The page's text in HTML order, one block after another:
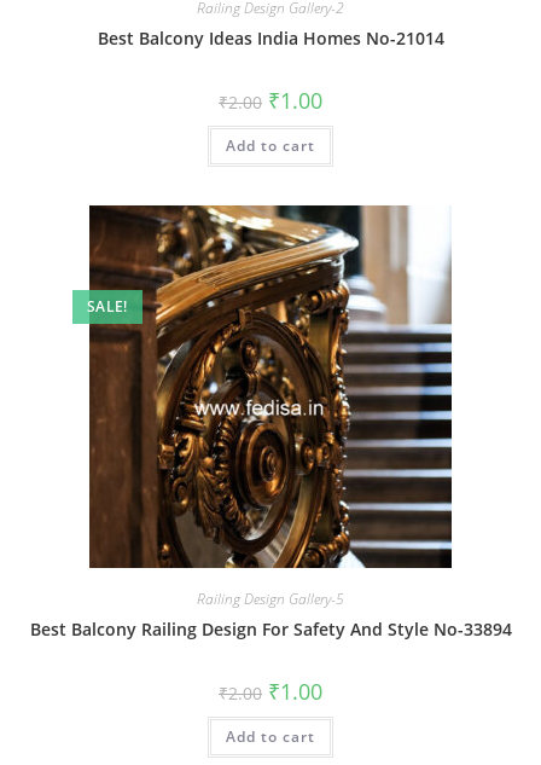
Railing Design Gallery-2
Best Balcony Ideas India Homes No-21014
₹2.00 Original
price
was:
₹2.00.
₹1.00Current
is:
Add to cart
SALE!
Railing Design Gallery-5
Best Balcony Railing Design For Safety And Style No-33894
₹2.00 Original
price
was:
₹2.00.
₹1.00Current
is:
Add to cart